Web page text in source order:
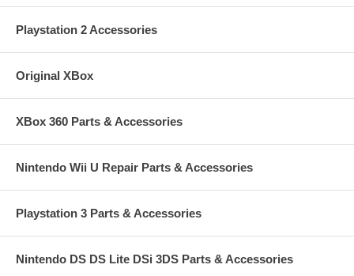
Playstation 2 Accessories
Original XBox
XBox 360 Parts & Accessories
Nintendo Wii U Repair Parts & Accessories
Playstation 3 Parts & Accessories
Nintendo DS DS Lite DSi 3DS Parts & Accessories